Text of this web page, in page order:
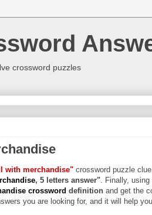
crossword puzzles
with merchandise" crossword puzzle
, 5 letters answer". Finally, using
crossword definition and get the
you are looking for, and it will help